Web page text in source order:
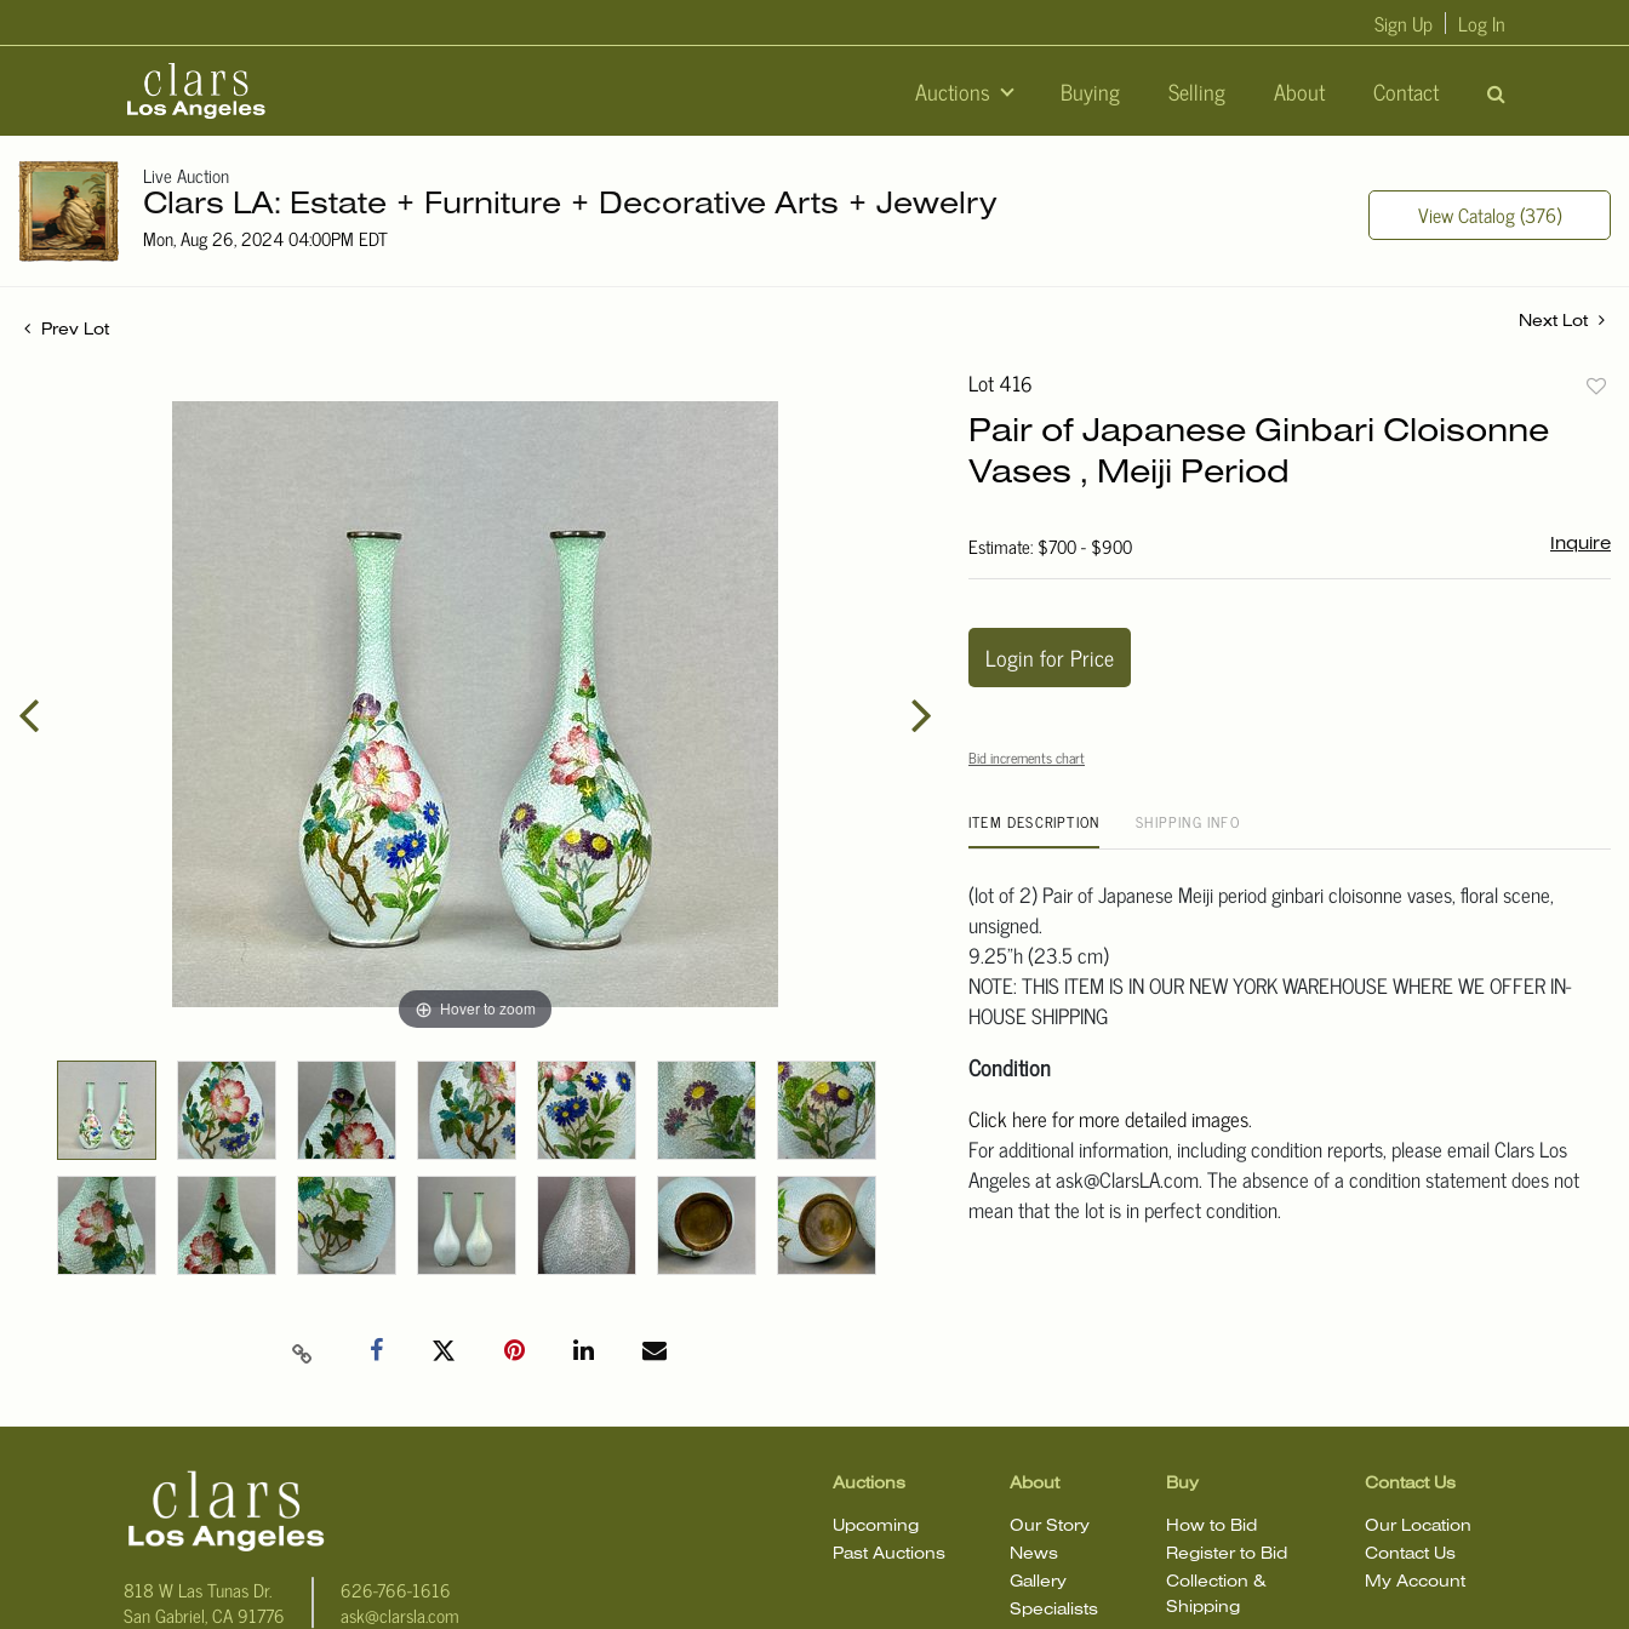
Auctions Buying Selling About Contact
Sign Up Log In
Live Auction
Clars LA: Estate + Furniture + Decorative Arts + Jewelry
Mon, Aug 26, 2024 04:00PM EDT
View Catalog (376)
Prev Lot
Next Lot
Hover to zoom
Lot 416
Pair of Japanese Ginbari Cloisonne
Vases , Meiji Period
Estimate: $700 - $900 Inquire
Login for Price
Bid increments chart
ITEM DESCRIPTION SHIPPING INFO
(lot of 2) Pair of Japanese Meiji period ginbari cloisonne vases, floral scene,
unsigned.
9.25"h (23.5 cm)
NOTE: THIS ITEM IS IN OUR NEW YORK WAREHOUSE WHERE WE OFFER IN-
HOUSE SHIPPING
Condition
Click here for more detailed images.
For additional information, including condition reports, please email Clars Los
Angeles at ask@ClarsLA.com. The absence of a condition statement does not
mean that the lot is in perfect condition.
818 W Las Tunas Dr.
San Gabriel, CA 91776
626-766-1616
ask@clarsla.com
Auctions
Upcoming
Past Auctions
About
Our Story
News
Gallery
Specialists
Buy
How to Bid
Register to Bid
Collection &
Shipping
Contact Us
Our Location
Contact Us
My Account